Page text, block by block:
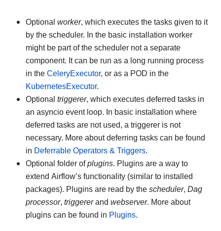
Optional worker, which executes the tasks given to it
by the scheduler. In the basic installation worker
might be part of the scheduler not a separate
component. It can be run as a long running process
in the CeleryExecutor, or as a POD in the
KubernetesExecutor.
Optional triggerer, which executes deferred tasks in
an asyncio event loop. In basic installation where
deferred tasks are not used, a triggerer is not
necessary. More about deferring tasks can be found
in Deferrable Operators & Triggers.
Optional folder ofplugins. Plugins are a way to
extend Airflow’s functionality (similar to installed
packages). Plugins are read by the scheduler, Dag
processor, triggererand webserver. More about
plugins can be found in Plugins.